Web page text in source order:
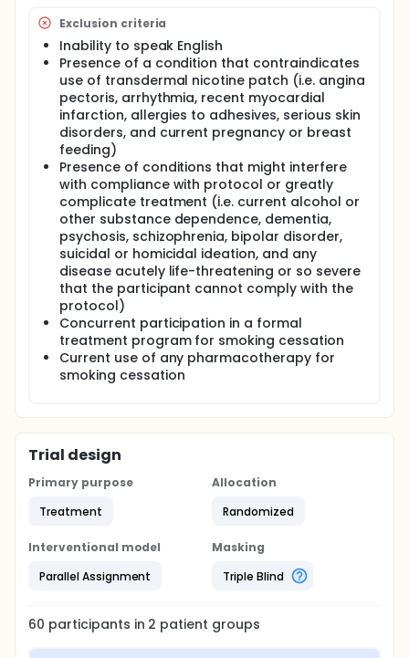
Exclusion criteria
Inability to speak English
Presence of a condition that contraindicates
use of transdermal nicotine patch (i.e. angina
pectoris, arrhythmia, recent myocardial
infarction, allergies to adhesives, serious skin
disorders, and current pregnancy or breast
feeding)
Presence of conditions that might interfere
with compliance with protocol or greatly
complicate treatment (i.e. current alcohol or
other substance dependence, dementia,
psychosis, schizophrenia, bipolar disorder,
suicidal or homicidal ideation, and any
disease acutely life-threatening or so severe
that the participant cannot comply with the
protocol)
Concurrent participation in a formal
treatment program for smoking cessation
Current use of any pharmacotherapy for
smoking cessation
Trial design
Primary purpose
Treatment
Allocation
Randomized
Interventional model
Parallel Assignment
Masking
Triple Blind
60 participants in 2 patient groups